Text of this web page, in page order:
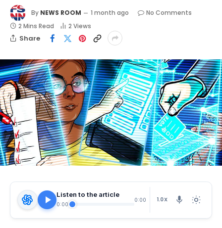
By NEWS ROOM 1 month ago
No Comments
2 Mins Read
2 Views
Share
Listen to the article
0:00
0:00 1.0X